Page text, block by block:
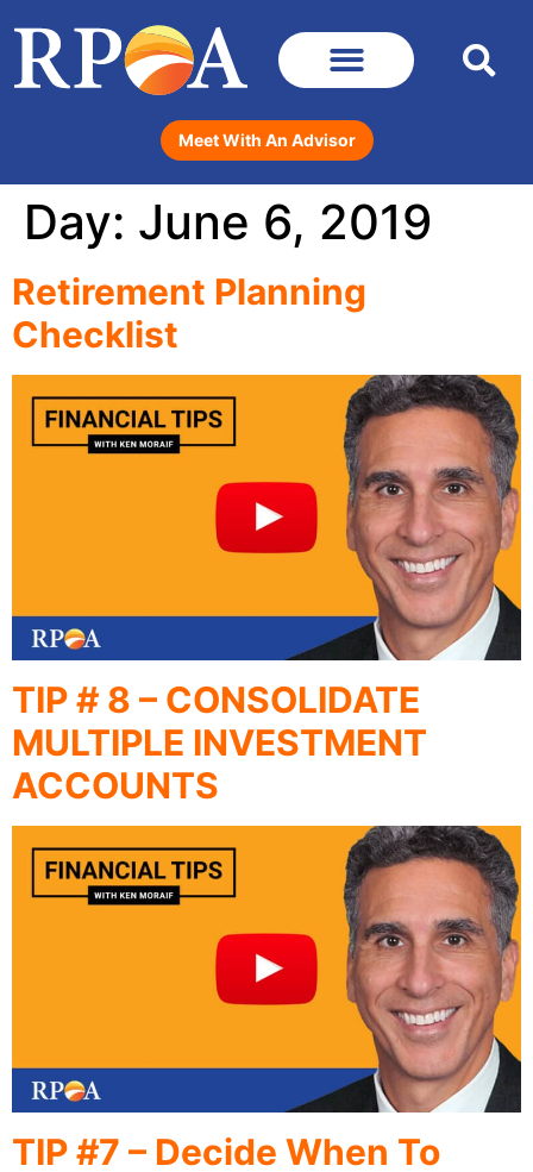
Meet With An Advisor
Day: June 6, 2019
Retirement Planning
Checklist
TIP # 8 – CONSOLIDATE
MULTIPLE INVESTMENT
ACCOUNTS
TIP #7 – Decide When To